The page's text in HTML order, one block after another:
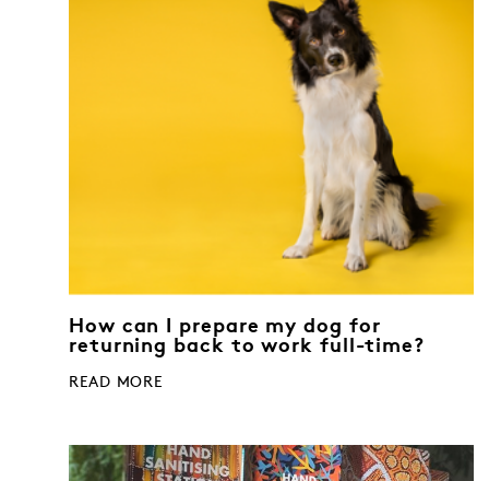
How can I prepare my dog for
returning back to work full-time?
READ MORE